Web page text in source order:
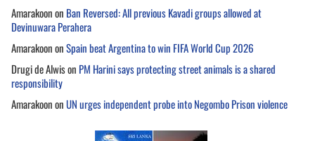
Amarakoonon Ban Reversed: All previous Kavadi groups allowed at
Devinuwara Perahera
AmarakoononSpain beat Argentina to win FIFA World Cup 2026
Drugi de Alwison PM Harini says protecting street animals is a shared
responsibility
AmarakoononUN urges independent probe into Negombo Prison violence